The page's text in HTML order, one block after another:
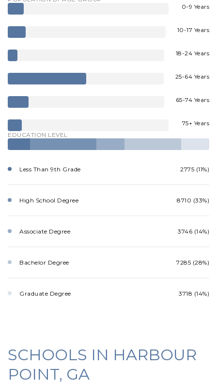
0-9 Years
10-17 Years
18-24 Years
25-64 Years
65-74 Years
75+ Years
EDUCATION LEVEL
Less Than 9th Grade 2775 (11%)
High School Degree 8710 (33%)
Associate Degree 3746 (14%)
Bachelor Degree 7285 (28%)
Graduate Degree 3718 (14%)
SCHOOLS IN HARBOUR
POINT, GA